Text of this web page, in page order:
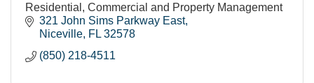
Residential, Commercial and Property Management
321 John Sims Parkway East
Niceville FL 32578
(850) 218-4511